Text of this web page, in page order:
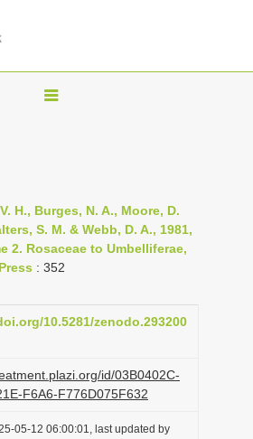
T
e
n
a
i
a
t
i
H., Burges, N. A., Moore, D.
S. M. & Webb, D. A., 1981,
2. Rosaceae to Umbelliferae,
: 352
10.5281/zenodo.293200
id/03B0402C-
F6A6-F776D075F632
05-12 06:00:01, last updated by